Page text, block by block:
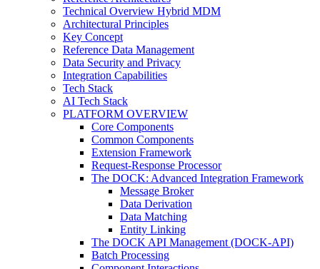
Technical Overview Hybrid MDM
Architectural Principles
Key Concept
Reference Data Management
Data Security and Privacy
Integration Capabilities
Tech Stack
AI Tech Stack
PLATFORM OVERVIEW
Core Components
Common Components
Extension Framework
Request-Response Processor
The DOCK: Advanced Integration Framework
Message Broker
Data Derivation
Data Matching
Entity Linking
The DOCK API Management (DOCK-API)
Batch Processing